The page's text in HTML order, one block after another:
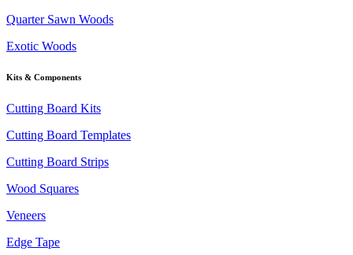
Quarter Sawn Woods
Exotic Woods
Kits & Components
Cutting Board Kits
Cutting Board Templates
Cutting Board Strips
Wood Squares
Veneers
Edge Tape